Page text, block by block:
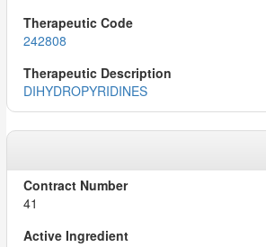
242808
DIHYDROPYRIDINES
41